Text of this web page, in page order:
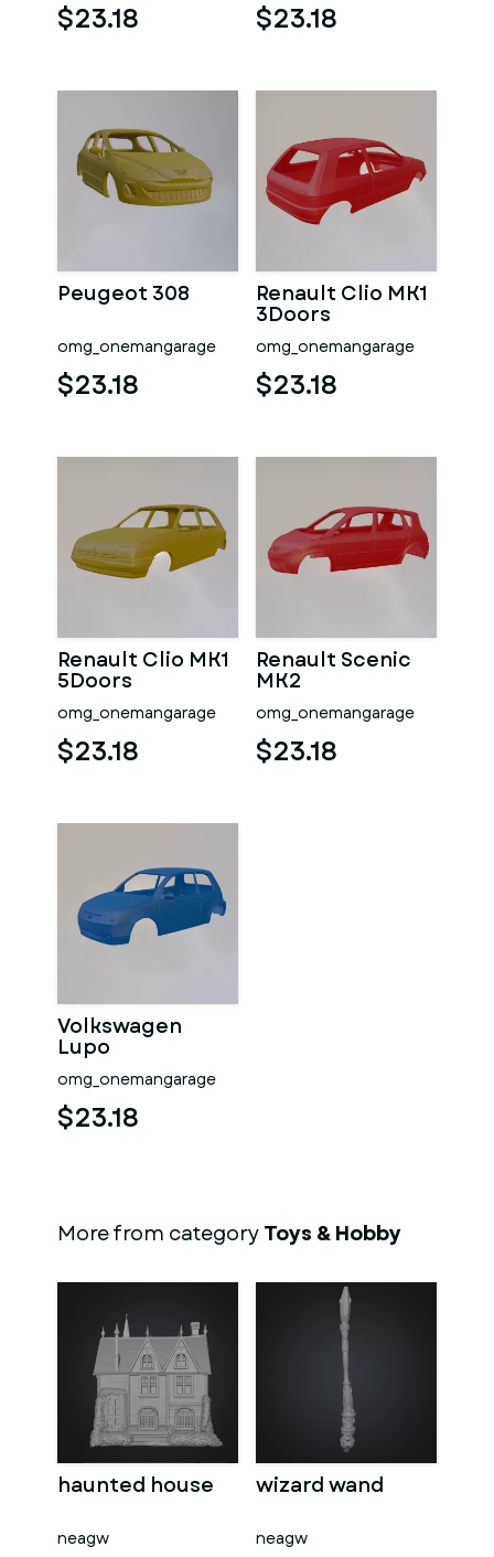
$23.18 $23.18
Peugeot 308
omg_onemangarage
$23.18
Renault Clio MK1
3Doors
omg_onemangarage
$23.18
Renault Clio MK1
5Doors
omg_onemangarage
$23.18
Renault Scenic
MK2
omg_onemangarage
$23.18
Volkswagen
Lupo
omg_onemangarage
$23.18
More from categoryToys & Hobby
haunted house
neagw
wizard wand
neagw